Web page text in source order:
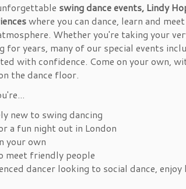
swing dance events, Lindy
where you can dance, learn and
Whether you're taking your
for years, many of our special events
with confidence. Come on your own,
the dance floor.
new to swing dancing
a fun night out in London
your own
meet friendly people
dancer looking to social dance,